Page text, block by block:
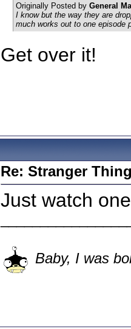
Originally Posted by General
I know but the way they are
much works out to one episode
Get over it!
Re: Stranger
Just watch
Baby, I was